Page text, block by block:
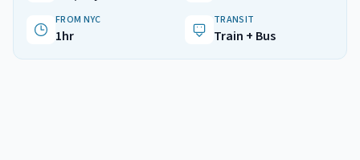
FROM NYC
1hr
TRANSIT
Train + Bus